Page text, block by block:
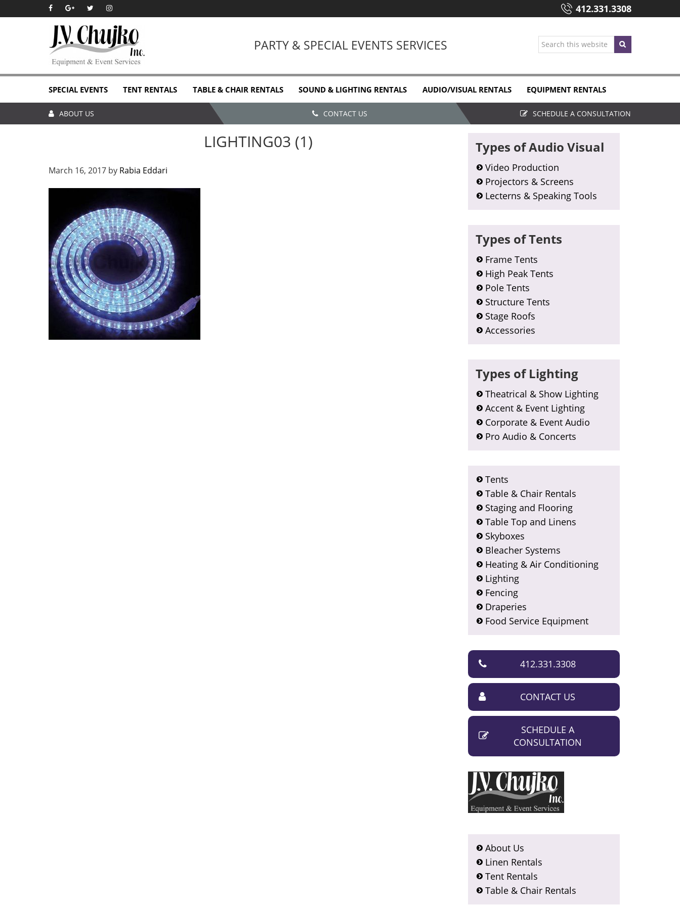
to
to
to
to
412.331.3308
PARTY & SPECIAL EVENTS SERVICES
Search
this
SPECIAL EVENTS TENT RENTALS TABLE & CHAIR RENTALS SOUND & LIGHTING RENTALS AUDIO/VISUAL RENTALS EQUIPMENT RENTALS
ABOUT US CONTACT US SCHEDULE A CONSULTATION
LIGHTING03 (1)
March 16, 2017 by Rabia Eddari
Primary
Sidebar
Types of Audio Visual
Video Production
Projectors & Screens
Lecterns & Speaking Tools
Types of Tents
Frame Tents
High Peak Tents
Pole Tents
Structure Tents
Stage Roofs
Accessories
Types of Lighting
Theatrical & Show Lighting
Accent & Event Lighting
Corporate & Event Audio
Pro Audio & Concerts
Tents
Table & Chair Rentals
Staging and Flooring
Table Top and Linens
Skyboxes
Bleacher Systems
Heating & Air Conditioning
Lighting
Fencing
Draperies
Food Service Equipment
412.331.3308
CONTACT US
SCHEDULE A
CONSULTATION
About Us
Linen Rentals
Tent Rentals
Table & Chair Rentals